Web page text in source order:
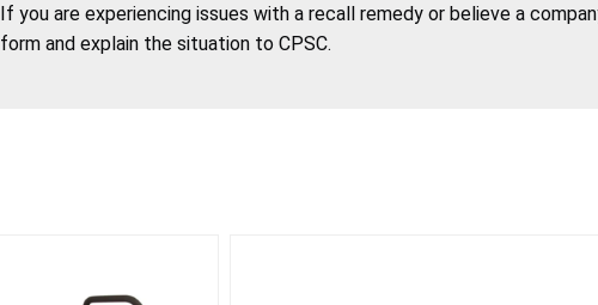
If you are experiencing issues with a recall remedy or believe a
form and explain the situation to CPSC.